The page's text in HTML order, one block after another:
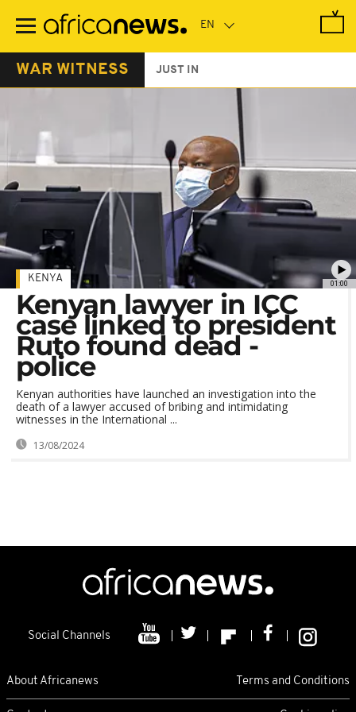
main
WAR WITNESS JUST IN
01:00
KENYA
Kenyan lawyer in ICC
case linked to president
Ruto found dead -
police
Kenyan authorities have launched an investigation into the
death of a lawyer accused of bribing and intimidating
witnesses in the International ...
13/08/2024
Social Channels
About Africanews Terms and Conditions